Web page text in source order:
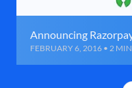
Announcing
FEBRUARY 6, 2016 • 2